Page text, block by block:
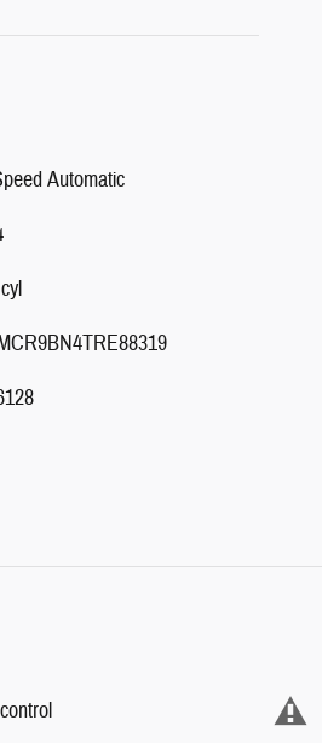
Automatic